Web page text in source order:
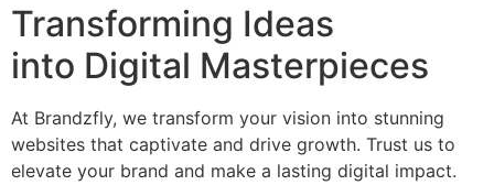
Transforming Ideas
into Digital Masterpieces
At Brandzfly, we transform your vision into stunning
websites that captivate and drive growth. Trust us to
elevate your brand and make a lasting digital impact.